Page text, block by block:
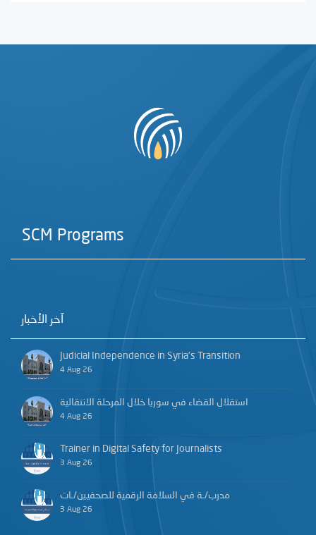
SCM Programs
آخر الأخبار
Judicial Independence in Syria’s Transition
4 Aug 26
استقلال القضاء في سوريا خلال المرحلة الانتقالية
4 Aug 26
Trainer in Digital Safety for Journalists
3 Aug 26
مدرب/ـة في السلامة الرقمية للصحفيين/ـات
3 Aug 26